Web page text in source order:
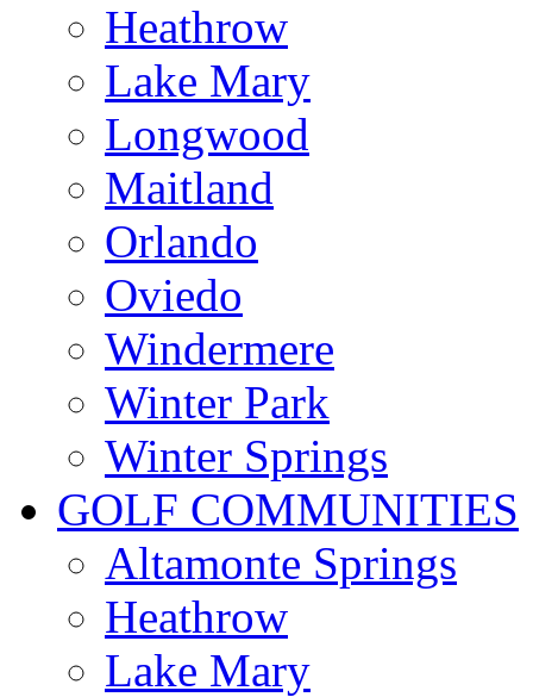
Heathrow
Lake Mary
Longwood
Maitland
Orlando
Oviedo
Windermere
Winter Park
Winter Springs
GOLF COMMUNITIES
Altamonte Springs
Heathrow
Lake Mary